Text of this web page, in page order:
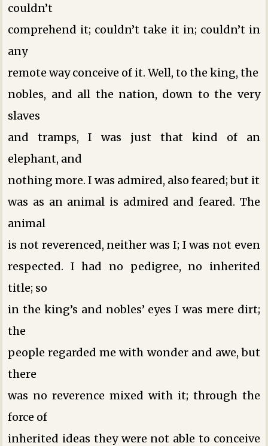
couldn’t
comprehend it; couldn’t take it in; couldn’t in
any
remote way conceive of it. Well, to the king, the
nobles, and all the nation, down to the very
slaves
and tramps, I was just that kind of an
elephant, and
nothing more. I was admired, also feared; but it
was as an animal is admired and feared. The
animal
is not reverenced, neither was I; I was not even
respected. I had no pedigree, no inherited
title; so
in the king’s and nobles’ eyes I was mere dirt;
the
people regarded me with wonder and awe, but
there
was no reverence mixed with it; through the
force of
inherited ideas they were not able to conceive